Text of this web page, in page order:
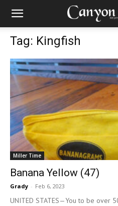
Tag: Kingfish
Miller Time
Banana Yellow (47)
Grady - Feb 6, 2023
UNITED STATES—You to be over